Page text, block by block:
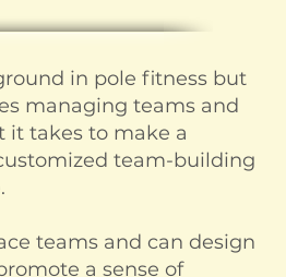
in pole fitness but
managing teams and
it takes to make a
team-building
teams and can design
a sense of